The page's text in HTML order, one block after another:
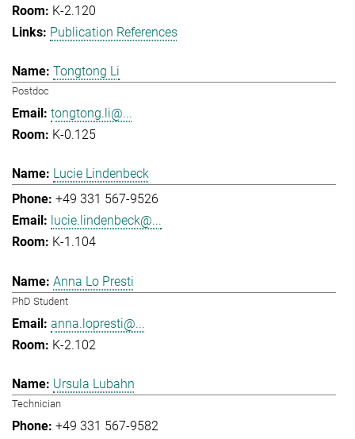
K-2.120
Publication References
Tongtong Li
Postdoc
tongtong.li@...
K-0.125
Lucie Lindenbeck
+49 331 567-9526
lucie.lindenbeck@...
K-1.104
Anna Lo Presti
PhD Student
anna.lopresti@...
K-2.102
Ursula Lubahn
Technician
+49 331 567-9582